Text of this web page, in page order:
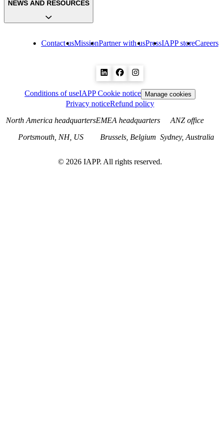
Contact usMissionPartner with usPressIAPP storeCareers
NEWS AND RESOURCES
Conditions of useIAPP Cookie notice Manage cookies
Privacy noticeRefund policy
North America headquarters
Portsmouth, NH, US
EMEA headquarters
Brussels, Belgium
ANZ office
Sydney, Australia
© 2026 IAPP. All rights reserved.